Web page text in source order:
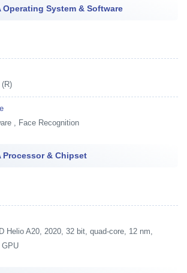
Operating System & Software
(R)
, Face Recognition
Processor & Chipset
Helio A20, 2020, 32 bit, quad-core, 12 nm,
GPU